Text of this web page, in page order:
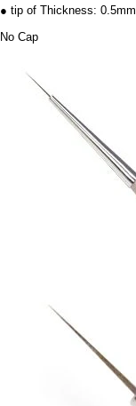
● tip of Thickness: 0.5mm
No Cap